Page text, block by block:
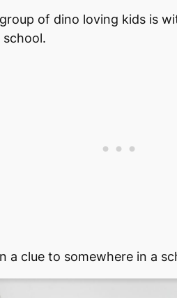
of dino loving kids is
clue to somewhere in a